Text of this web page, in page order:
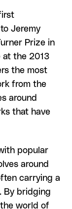
Jeremy
Prize in
at the 2013
the most
from the
around
that have
popular
around
carrying a
By bridging
world of